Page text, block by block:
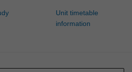
Unit timetable
information